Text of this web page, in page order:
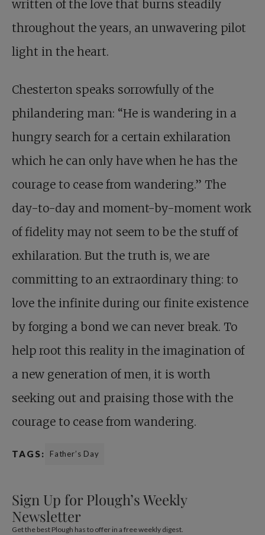
written of the love that burns steadily
throughout the years, an unwavering pilot
light in the heart.
Chesterton speaks sorrowfully of the
philandering man: “He is wandering in a
hungry search for a certain exhilaration
which he can only have when he has the
courage to cease from wandering.” The
day-to-day and moment-by-moment work
of fidelity may not seem to be the stuff of
exhilaration. But the truth is, we are
committing to an extraordinary thing: to
love the infinite during our finite existence
by forging a bond we can never break. To
help root this reality in the imagination of
a new generation of men, it is worth
seeking out and praising those with the
courage to cease from wandering.
TAGS: Father’s Day
Sign Up for Plough’s Weekly
Newsletter
Get the best Plough has to offer in a free weekly digest.